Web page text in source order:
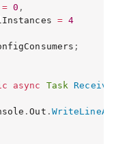
= 0 ,
= 4
;
async Task
.Out . WriteLineAsync